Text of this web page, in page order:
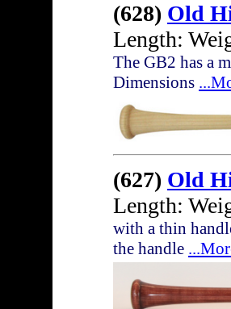
(628) Old
Length:
The GB2 has a
Dimensions
(627) Old
Length:
with a thin
the handle